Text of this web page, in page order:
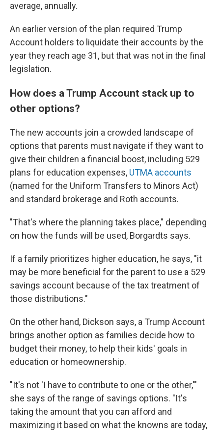
average, annually.
An earlier version of the plan required Trump
Account holders to liquidate their accounts by the
year they reach age 31, but that was not in the final
legislation.
How does a Trump Account stack up to
other options?
The new accounts join a crowded landscape of
options that parents must navigate if they want to
give their children a financial boost, including 529
plans for education expenses, UTMA accounts
(named for the Uniform Transfers to Minors Act)
and standard brokerage and Roth accounts.
"That's where the planning takes place," depending
on how the funds will be used, Borgardts says.
If a family prioritizes higher education, he says, "it
may be more beneficial for the parent to use a 529
savings account because of the tax treatment of
those distributions."
On the other hand, Dickson says, a Trump Account
brings another option as families decide how to
budget their money, to help their kids' goals in
education or homeownership.
"It's not 'I have to contribute to one or the other,'"
she says of the range of savings options. "It's
taking the amount that you can afford and
maximizing it based on what the knowns are today,